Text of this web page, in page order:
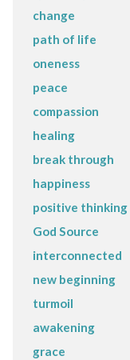
change
path of life
oneness
peace
compassion
healing
break through
happiness
positive thinking
God Source
interconnected
new beginning
turmoil
awakening
grace